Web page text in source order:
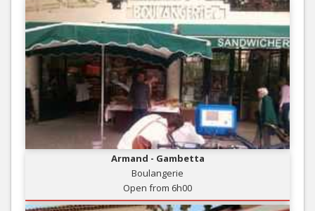
Armand - Gambetta
Boulangerie
Open from 6h00